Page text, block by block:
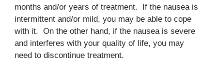
months and/or years of treatment. If the nausea is
intermittent and/or mild, you may be able to cope
with it. On the other hand, if the nausea is severe
and interferes with your quality of life, you may
need to discontinue treatment.